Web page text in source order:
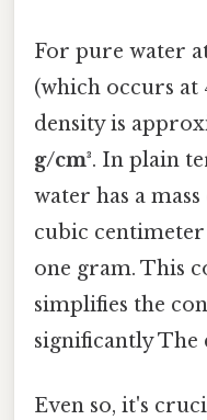
For pure water
(which occurs at
density is
g/cm³. In plain
water has a
cubic centimeter
one gram. This
simplifies the
significantly The
Even so, it's